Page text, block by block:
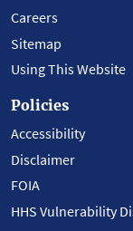
Careers
Sitemap
Using This Website
Policies
Accessibility
Disclaimer
FOIA
HHS Vulnerability